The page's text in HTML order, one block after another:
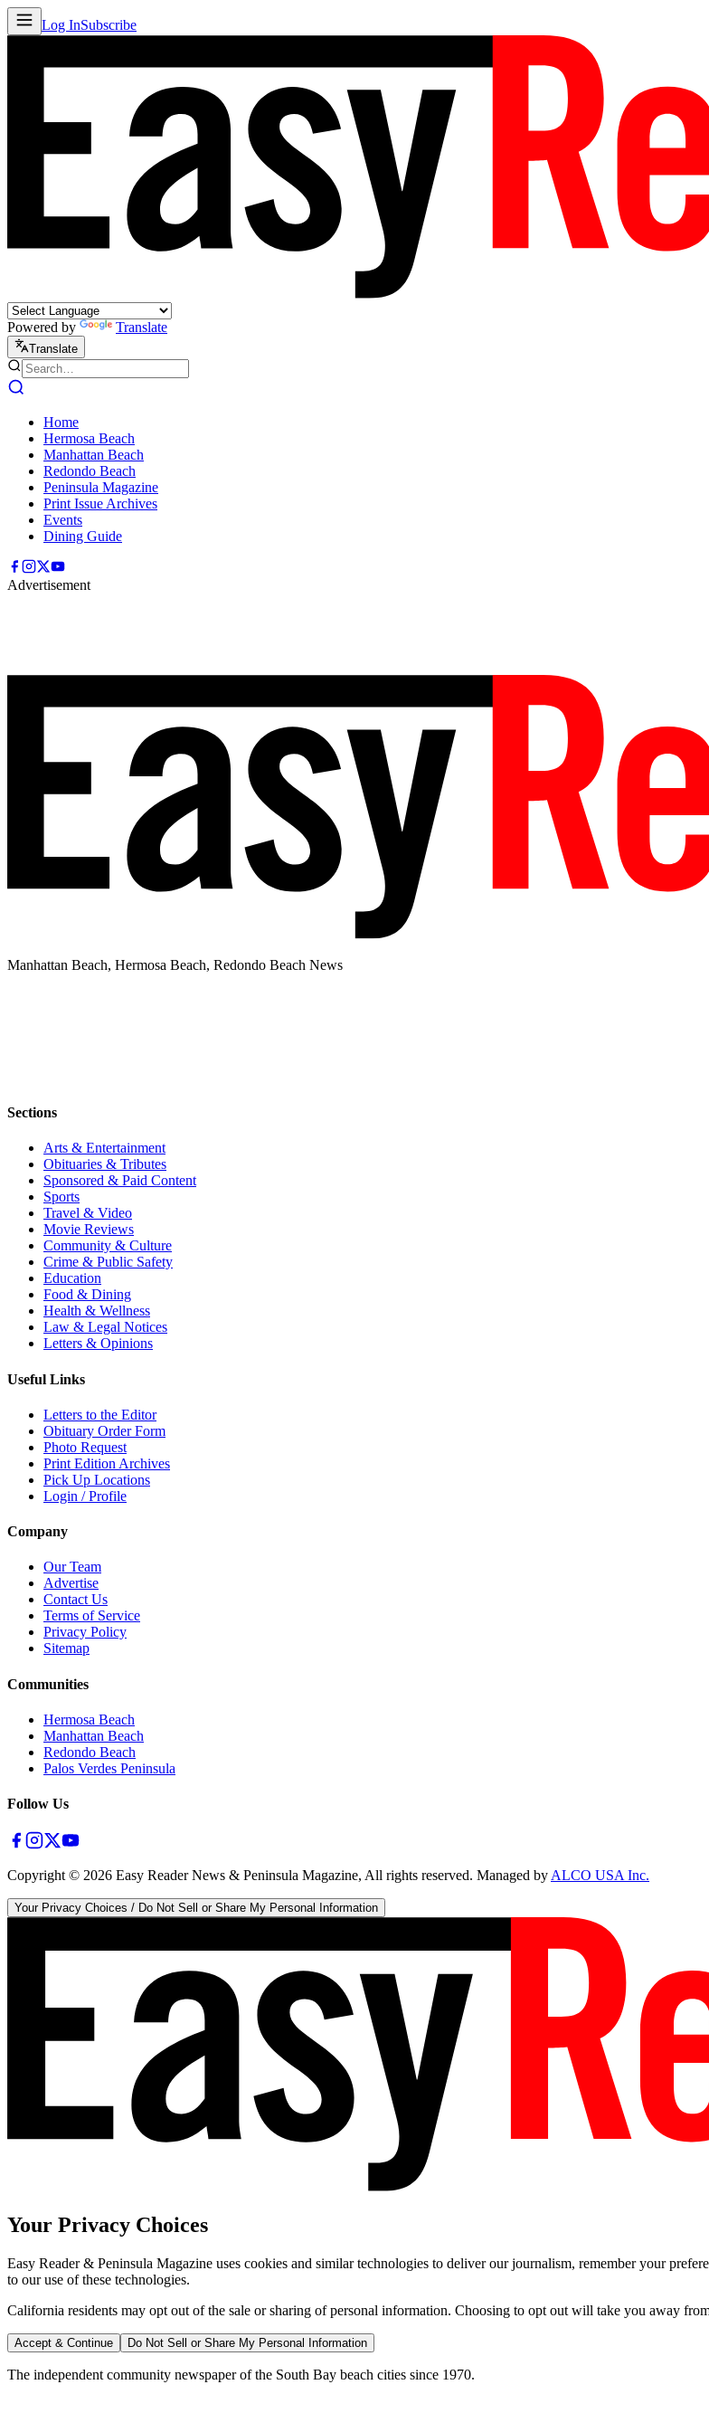
Log InSubscribe
Powered by Translate
Translate
Home
Hermosa Beach
Manhattan Beach
Redondo Beach
Peninsula Magazine
Print Issue Archives
Events
Dining Guide
Advertisement
Manhattan Beach, Hermosa Beach, Redondo Beach News
Sections
Arts & Entertainment
Obituaries & Tributes
Sponsored & Paid Content
Sports
Travel & Video
Movie Reviews
Community & Culture
Crime & Public Safety
Education
Food & Dining
Health & Wellness
Law & Legal Notices
Letters & Opinions
Useful Links
Letters to the Editor
Obituary Order Form
Photo Request
Print Edition Archives
Pick Up Locations
Login / Profile
Company
Our Team
Advertise
Contact Us
Terms of Service
Privacy Policy
Sitemap
Communities
Hermosa Beach
Manhattan Beach
Redondo Beach
Palos Verdes Peninsula
Follow Us
Copyright © 2026 Easy Reader News & Peninsula Magazine, All rights reserved. Managed byALCO USA Inc.
Your Privacy Choices / Do Not Sell or Share My Personal Information
Your Privacy Choices
Easy Reader & Peninsula Magazine uses cookies and similar technologies to deliver our journalism, remember your
to our use of these technologies.
California residents may opt out of the sale or sharing of personal information. Choosing to opt out will take you away
Accept & Continue Do Not Sell or Share My Personal Information
The independent community newspaper of the South Bay beach cities since 1970.